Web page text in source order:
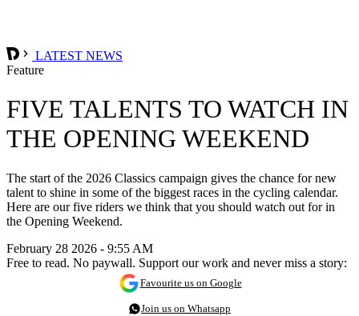
LATEST NEWS
Feature
FIVE TALENTS TO WATCH IN
THE OPENING WEEKEND
The start of the 2026 Classics campaign gives the chance for new
talent to shine in some of the biggest races in the cycling calendar.
Here are our five riders we think that you should watch out for in
the Opening Weekend.
February 28 2026 - 9:55 AM
Free to read. No paywall. Support our work and never miss a story:
Favourite us on Google
Join us on Whatsapp